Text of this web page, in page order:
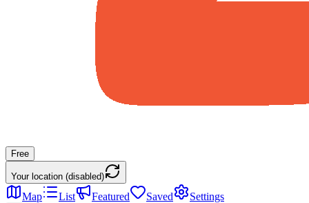
Free
Your location (disabled)
Map List Featured Saved Settings